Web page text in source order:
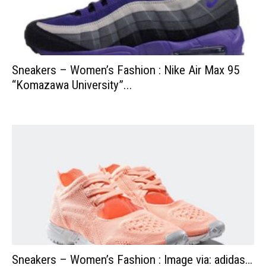
Sneakers – Women’s Fashion : Nike Air Max 95
“Komazawa University”...
Sneakers – Women’s Fashion : Image via: adidas…